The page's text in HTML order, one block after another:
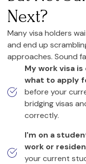
Next?
Many visa holders
and end up
approaches. Sound
My work visa
what to apply
before your
bridging visas
correctly.
I'm on a
work or
your current